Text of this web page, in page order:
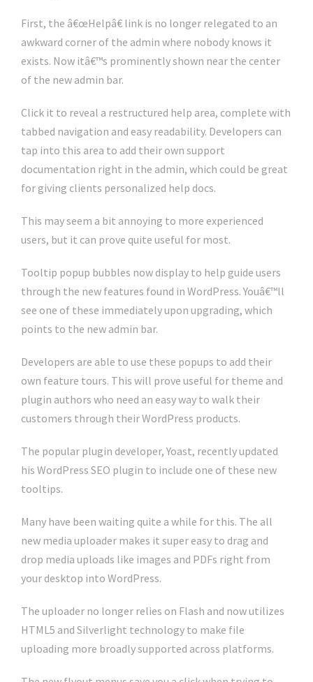
First, the â€œHelpâ€ link is no longer relegated to an
awkward corner of the admin where nobody knows it
exists. Now itâ€™s prominently shown near the center
of the new admin bar.
Click it to reveal a restructured help area, complete with
tabbed navigation and easy readability. Developers can
tap into this area to add their own support
documentation right in the admin, which could be great
for giving clients personalized help docs.
This may seem a bit annoying to more experienced
users, but it can prove quite useful for most.
Tooltip popup bubbles now display to help guide users
through the new features found in WordPress. Youâ€™ll
see one of these immediately upon upgrading, which
points to the new admin bar.
Developers are able to use these popups to add their
own feature tours. This will prove useful for theme and
plugin authors who need an easy way to walk their
customers through their WordPress products.
The popular plugin developer, Yoast, recently updated
his WordPress SEO plugin to include one of these new
tooltips.
Many have been waiting quite a while for this. The all
new media uploader makes it super easy to drag and
drop media uploads like images and PDFs right from
your desktop into WordPress.
The uploader no longer relies on Flash and now utilizes
HTML5 and Silverlight technology to make file
uploading more broadly supported across platforms.